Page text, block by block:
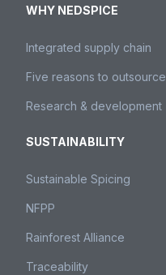
WHY NEDSPICE
Integrated supply chain
Five reasons to outsource
Research & development
SUSTAINABILITY
Sustainable Spicing
NFPP
Rainforest Alliance
Traceability